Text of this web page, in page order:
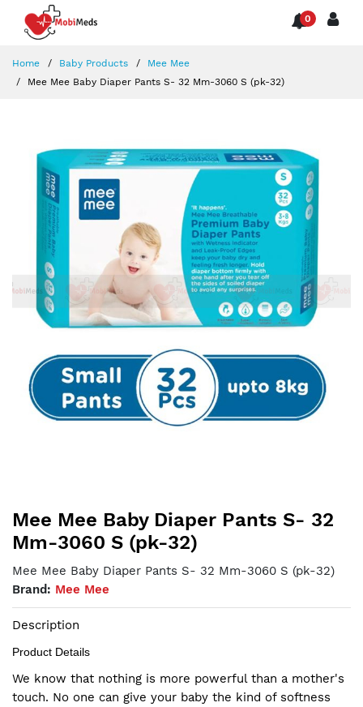
0
Home Baby Products
Mee Mee
Mee Mee Baby Diaper Pants S- 32 Mm-3060 S (pk-32)
Mee Mee Baby Diaper Pants S- 32
Mm-3060 S (pk-32)
Mee Mee Baby Diaper Pants S- 32 Mm-3060 S (pk-32)
Brand: Mee Mee
Description
Product Details
We know that nothing is more powerful than a mother's
touch. No one can give your baby the kind of softness